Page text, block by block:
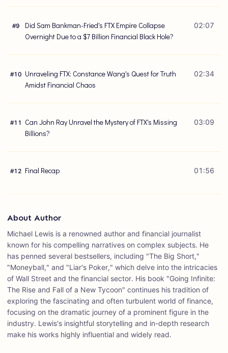
#9
Did Sam Bankman-Fried's FTX Empire Collapse
Overnight Due to a $7 Billion Financial Black Hole?
02:07
#10 Unraveling FTX: Constance Wang's Quest for Truth
Amidst Financial Chaos
02:34
#11
Can John Ray Unravel the Mystery of FTX's Missing
Billions?
03:09
#12 Final Recap 01:56
About Author
Michael Lewis is a renowned author and financial journalist
known for his compelling narratives on complex subjects. He
has penned several bestsellers, including "The Big Short,"
"Moneyball," and "Liar's Poker," which delve into the intricacies
of Wall Street and the financial sector. His book "Going Infinite:
The Rise and Fall of a New Tycoon" continues his tradition of
exploring the fascinating and often turbulent world of finance,
focusing on the dramatic journey of a prominent figure in the
industry. Lewis's insightful storytelling and in-depth research
make his works highly influential and widely read.